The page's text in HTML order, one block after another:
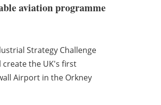
aviation programme
Strategy Challenge
create the UK's first
Airport in the Orkney